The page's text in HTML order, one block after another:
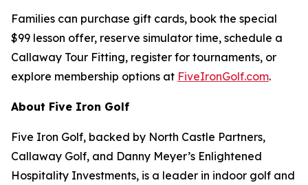
Families can purchase gift cards, book the special
$99 lesson offer, reserve simulator time, schedule a
Callaway Tour Fitting, register for tournaments, or
explore membership options at FiveIronGolf.com.
About Five Iron Golf
Five Iron Golf, backed by North Castle Partners,
Callaway Golf, and Danny Meyer’s Enlightened
Hospitality Investments, is a leader in indoor golf and